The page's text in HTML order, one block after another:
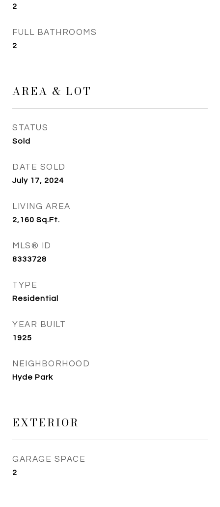
2
FULL BATHROOMS
2
AREA & LOT
STATUS
Sold
DATE SOLD
July 17, 2024
LIVING AREA
2,160 Sq.Ft.
MLS® ID
8333728
TYPE
Residential
YEAR BUILT
1925
NEIGHBORHOOD
Hyde Park
EXTERIOR
GARAGE SPACE
2